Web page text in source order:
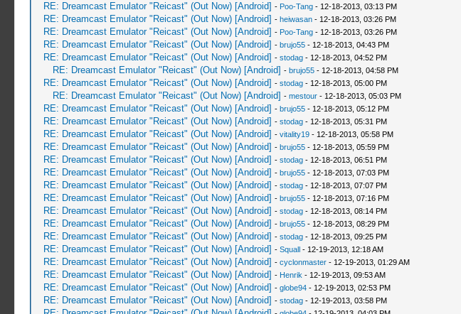
RE: Dreamcast Emulator "Reicast" (Out Now) [Android] - Poo-Tang- 12-18-2013, 03:13 PM
RE: Dreamcast Emulator "Reicast" (Out Now) [Android] - heiwasan- 12-18-2013, 03:26 PM
RE: Dreamcast Emulator "Reicast" (Out Now) [Android] - Poo-Tang- 12-18-2013, 03:26 PM
RE: Dreamcast Emulator "Reicast" (Out Now) [Android] - brujo55- 12-18-2013, 04:43 PM
RE: Dreamcast Emulator "Reicast" (Out Now) [Android] - stodag- 12-18-2013, 04:52 PM
RE: Dreamcast Emulator "Reicast" (Out Now) [Android] - brujo55- 12-18-2013, 04:58 PM
RE: Dreamcast Emulator "Reicast" (Out Now) [Android] - stodag- 12-18-2013, 05:00 PM
RE: Dreamcast Emulator "Reicast" (Out Now) [Android] - mestour- 12-18-2013, 05:03 PM
RE: Dreamcast Emulator "Reicast" (Out Now) [Android] - brujo55- 12-18-2013, 05:12 PM
RE: Dreamcast Emulator "Reicast" (Out Now) [Android] - stodag- 12-18-2013, 05:31 PM
RE: Dreamcast Emulator "Reicast" (Out Now) [Android] - vitality19- 12-18-2013, 05:58 PM
RE: Dreamcast Emulator "Reicast" (Out Now) [Android] - brujo55- 12-18-2013, 05:59 PM
RE: Dreamcast Emulator "Reicast" (Out Now) [Android] - stodag- 12-18-2013, 06:51 PM
RE: Dreamcast Emulator "Reicast" (Out Now) [Android] - brujo55- 12-18-2013, 07:03 PM
RE: Dreamcast Emulator "Reicast" (Out Now) [Android] - stodag- 12-18-2013, 07:07 PM
RE: Dreamcast Emulator "Reicast" (Out Now) [Android] - brujo55- 12-18-2013, 07:16 PM
RE: Dreamcast Emulator "Reicast" (Out Now) [Android] - stodag- 12-18-2013, 08:14 PM
RE: Dreamcast Emulator "Reicast" (Out Now) [Android] - brujo55- 12-18-2013, 08:29 PM
RE: Dreamcast Emulator "Reicast" (Out Now) [Android] - stodag- 12-18-2013, 09:25 PM
RE: Dreamcast Emulator "Reicast" (Out Now) [Android] - Squall- 12-19-2013, 12:18 AM
RE: Dreamcast Emulator "Reicast" (Out Now) [Android] - cyclonmaster- 12-19-2013, 01:29 AM
RE: Dreamcast Emulator "Reicast" (Out Now) [Android] - Henrik - 12-19-2013, 09:53 AM
RE: Dreamcast Emulator "Reicast" (Out Now) [Android] - globe94- 12-19-2013, 02:53 PM
RE: Dreamcast Emulator "Reicast" (Out Now) [Android] - stodag- 12-19-2013, 03:58 PM